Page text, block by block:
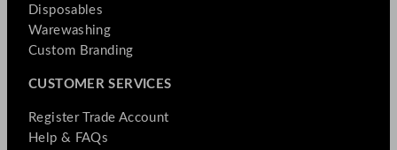
Disposables
Warewashing
Custom Branding
CUSTOMER SERVICES
Register Trade Account
Help & FAQs